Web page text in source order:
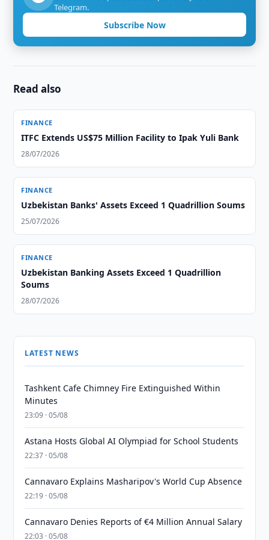
Telegram.
Subscribe Now
Read also
FINANCE
ITFC Extends US$75 Million Facility to Ipak Yuli Bank
28/07/2026
FINANCE
Uzbekistan Banks' Assets Exceed 1 Quadrillion Soums
25/07/2026
FINANCE
Uzbekistan Banking Assets Exceed 1 Quadrillion
Soums
28/07/2026
LATEST NEWS
Tashkent Cafe Chimney Fire Extinguished Within
Minutes
23:09 · 05/08
Astana Hosts Global AI Olympiad for School Students
22:37 · 05/08
Cannavaro Explains Masharipov's World Cup Absence
22:19 · 05/08
Cannavaro Denies Reports of €4 Million Annual Salary
22:03 · 05/08